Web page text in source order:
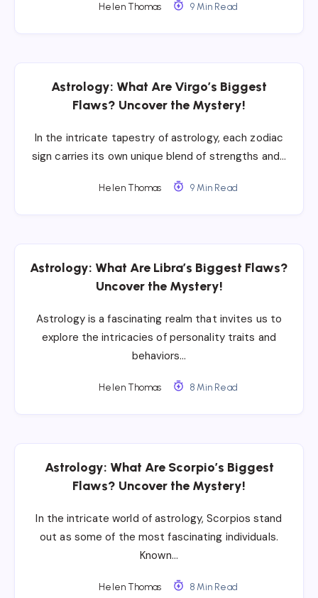
Helen Thomas 9 Min Read
Astrology: What Are Virgo’s Biggest
Flaws? Uncover the Mystery!
In the intricate tapestry of astrology, each zodiac
sign carries its own unique blend of strengths and…
Helen Thomas 9 Min Read
Astrology: What Are Libra’s Biggest Flaws?
Uncover the Mystery!
Astrology is a fascinating realm that invites us to
explore the intricacies of personality traits and
behaviors…
Helen Thomas 8 Min Read
Astrology: What Are Scorpio’s Biggest
Flaws? Uncover the Mystery!
In the intricate world of astrology, Scorpios stand
out as some of the most fascinating individuals.
Known…
Helen Thomas 8 Min Read